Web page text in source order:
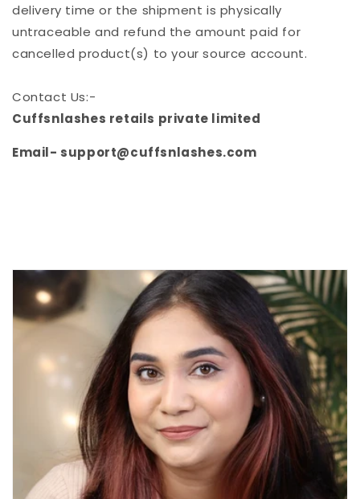
delivery time or the shipment is physically
untraceable and refund the amount paid for
cancelled product(s) to your source account.
Contact Us:-
Cuffsnlashes retails private limited
Email- support@cuffsnlashes.com